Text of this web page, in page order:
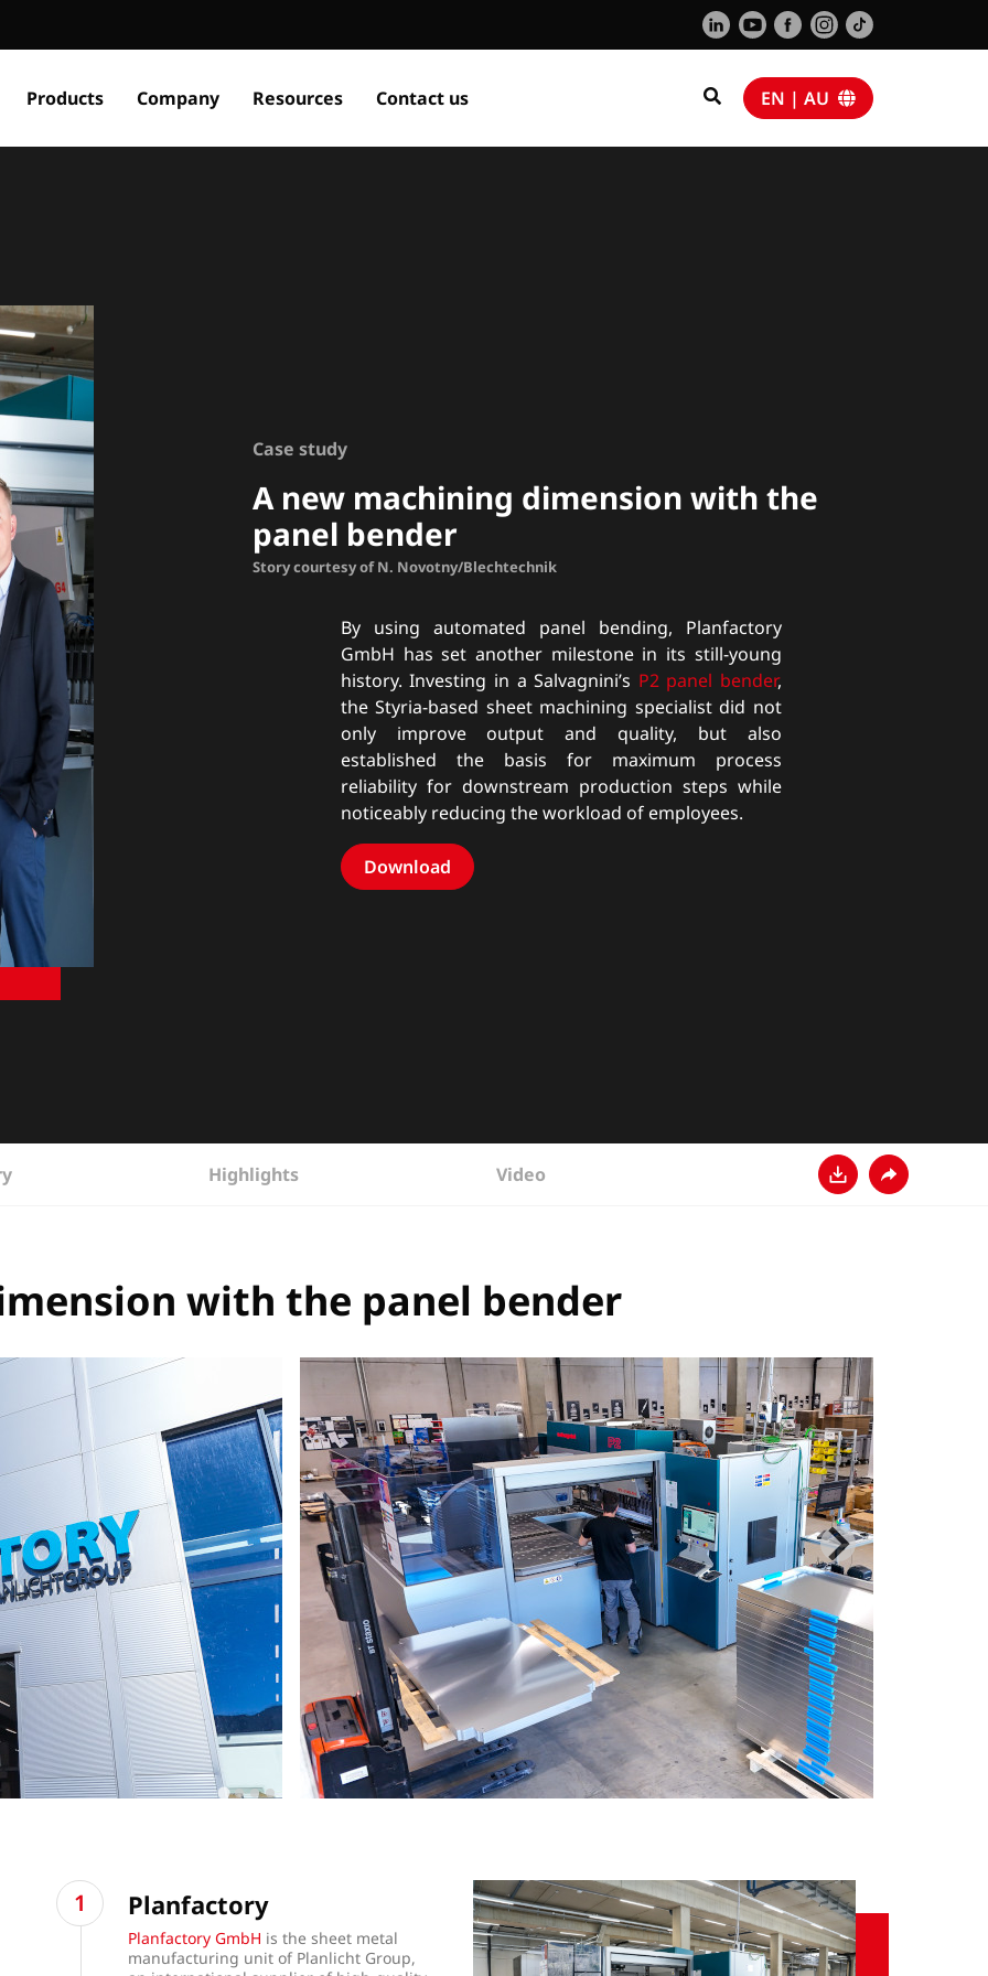
Products Company Resources Contact us EN | AU
Case study
A new machining dimension with the
panel bender
Story courtesy of N. Novotny/Blechtechnik
By using automated panel bending, Planfactory
GmbH has set another milestone in its still-young
history. Investing in a Salvagnini’s P2 panel bender,
the Styria-based sheet machining specialist did not
only improve output and quality, but also
established the basis for maximum process
reliability for downstream production steps while
noticeably reducing the workload of employees.
Download
Highlights
Video
with the panel bender
Planfactory
Planfactory GmbH is the sheet metal
manufacturing unit of Planlicht Group,